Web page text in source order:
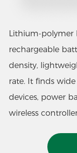
Lithium-polymer
rechargeable
density,
rate. It finds
devices, power
wireless